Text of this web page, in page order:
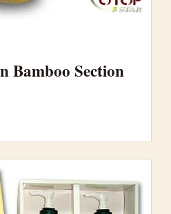
Bamboo Section